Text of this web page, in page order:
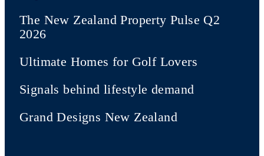
The New Zealand Property Pulse Q2
2026
Ultimate Homes for Golf Lovers
Signals behind lifestyle demand
Grand Designs New Zealand